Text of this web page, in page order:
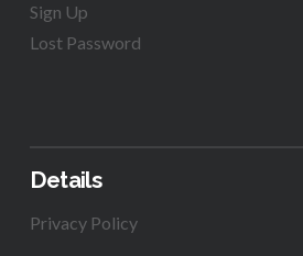
Sign Up
Lost Password
Details
Privacy Policy